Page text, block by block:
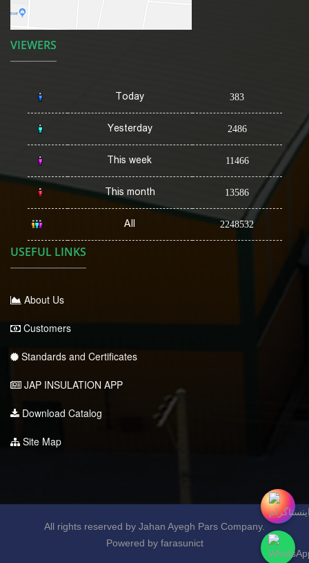
VIEWERS
Today 383
Yesterday 2486
This week 11466
This month 13586
All 2248532
USEFUL LINKS
About Us
Customers
Standards and Certificates
JAP INSULATION APP
Download Catalog
Site Map
All rights reserved by Jahan Ayegh Pars Company.
Powered by farasunict